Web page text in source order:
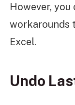
However,
workarounds
Excel.
Undo